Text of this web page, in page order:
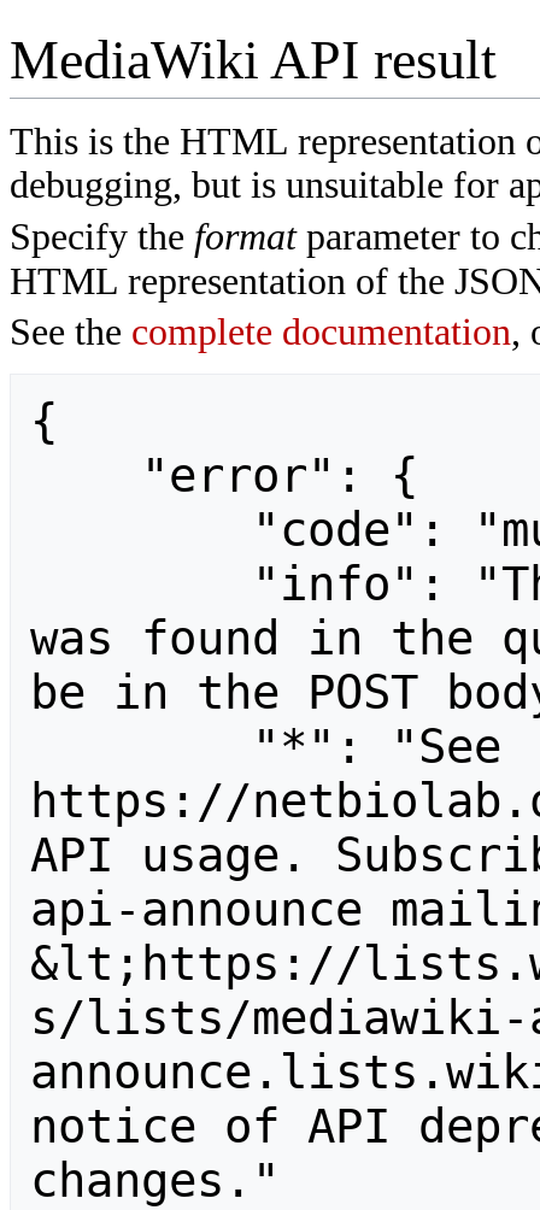
MediaWiki API result
This is the HTML
debugging, but is unsuitable for
Specify the formatparameter to
HTML representation of the
See the complete documentation,
{
was found in the
be in the POST
https://
API usage.
api-announce
&lt;https://
s/lists/
notice of API
changes."